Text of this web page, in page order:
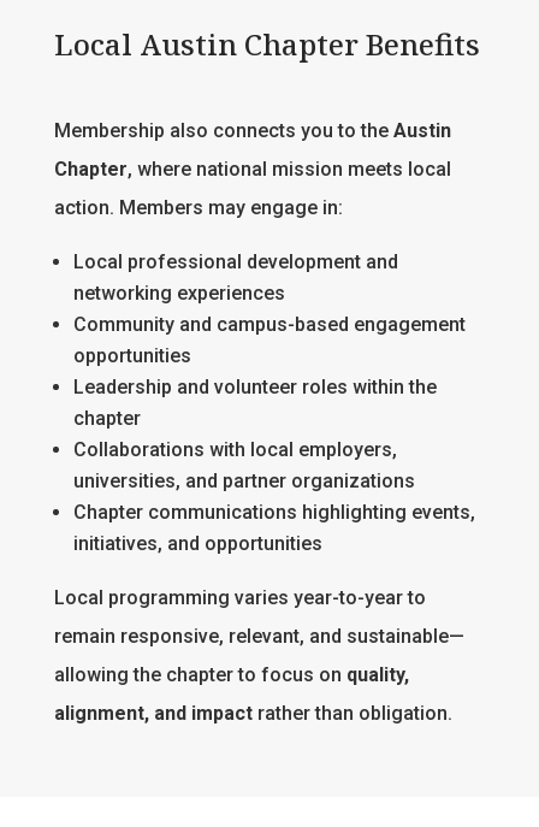
Local Austin Chapter Benefits
Membership also connects you to the Austin
Chapter, where national mission meets local
action. Members may engage in:
Local professional development and
networking experiences
Community and campus-based engagement
opportunities
Leadership and volunteer roles within the
chapter
Collaborations with local employers,
universities, and partner organizations
Chapter communications highlighting events,
initiatives, and opportunities
Local programming varies year-to-year to
remain responsive, relevant, and sustainable—
allowing the chapter to focus on quality,
alignment, and impactrather than obligation.